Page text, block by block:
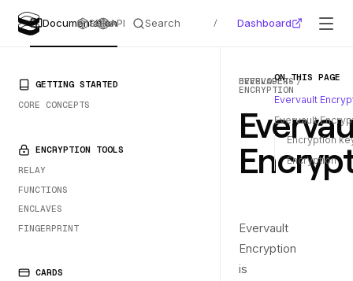
Documentation
SDKsAPI Search / Dashboard
PRIMARY NAVIGATION
GETTING STARTED
CORE CONCEPTS
ENCRYPTION TOOLS
RELAY
FUNCTIONS
ENCLAVES
FINGERPRINT
CARDS
DEVELOPERS
EVERVAULT-
ENCRYPTION
Evervault
Encryption
is
ON THIS PAGE
Evervault
Evervault
Encryption
Encryption